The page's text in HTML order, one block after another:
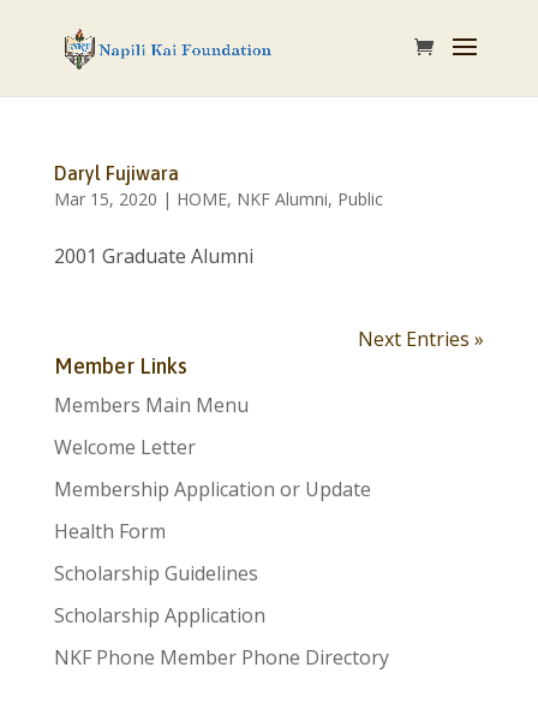
Daryl Fujiwara
Mar 15, 2020 | HOME, NKF Alumni, Public
2001 Graduate Alumni
Next Entries »
Member Links
Members Main Menu
Welcome Letter
Membership Application or Update
Health Form
Scholarship Guidelines
Scholarship Application
NKF Phone Member Phone Directory